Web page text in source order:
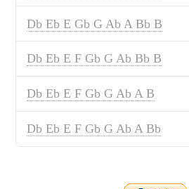
Db Eb E Gb G Ab A Bb B
Db Eb E F Gb G Ab Bb B
Db Eb E F Gb G Ab A B
Db Eb E F Gb G Ab A Bb